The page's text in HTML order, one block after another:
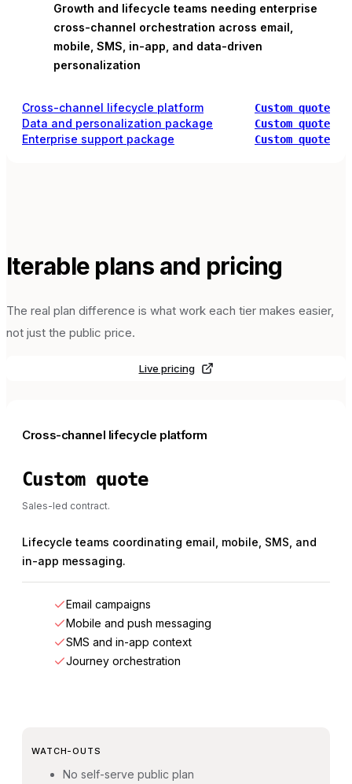
Growth and lifecycle teams needing enterprise
cross-channel orchestration across email,
mobile, SMS, in-app, and data-driven
personalization
Cross-channel lifecycle platform Custom quote
Data and personalization package Custom quote
Enterprise support package Custom quote
Iterable plans and pricing
The real plan difference is what work each tier makes easier,
not just the public price.
Live pricing
Cross-channel lifecycle platform
Custom quote
Sales-led contract.
Lifecycle teams coordinating email, mobile, SMS, and
in-app messaging.
Email campaigns
Mobile and push messaging
SMS and in-app context
Journey orchestration
WATCH-OUTS
No self-serve public plan